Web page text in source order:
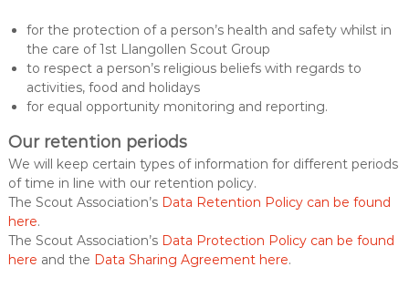
for the protection of a person’s health and safety whilst in
the care of 1st Llangollen Scout Group
to respect a person’s religious beliefs with regards to
activities, food and holidays
for equal opportunity monitoring and reporting.
Our retention periods
We will keep certain types of information for different periods
of time in line with our retention policy.
The Scout Association’s Data Retention Policy can be found
here.
The Scout Association’s Data Protection Policy can be found
here and the Data Sharing Agreement here.